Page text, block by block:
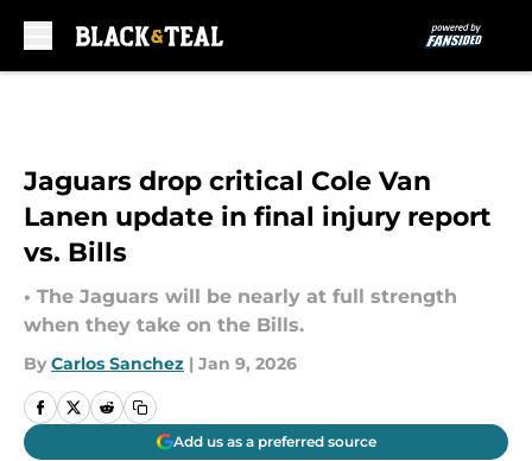
Jaguars drop critical Cole Van
Lanen update in final injury report
vs. Bills
• The Jaguars will be nearly at full strength
when they take on the Bills.
By Carlos Sanchez | Jan 9, 2026
Add us as a preferred source